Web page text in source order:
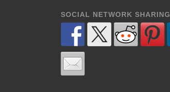
SOCIAL NETWORK SHARING